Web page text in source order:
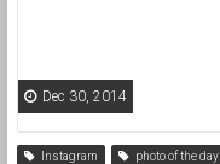
Dec 30, 2014
Instagram photo of the day